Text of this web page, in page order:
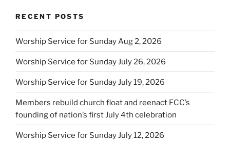
RECENT POSTS
Worship Service for Sunday Aug 2, 2026
Worship Service for Sunday July 26, 2026
Worship Service for Sunday July 19, 2026
Members rebuild church float and reenact FCC’s
founding of nation’s first July 4th celebration
Worship Service for Sunday July 12, 2026